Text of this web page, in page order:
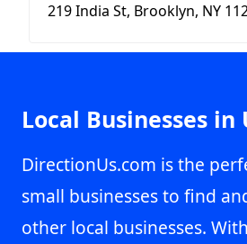
219 India St, Brooklyn, NY
Local Businesses in
DirectionUs.com is the
small businesses to find
other local businesses.